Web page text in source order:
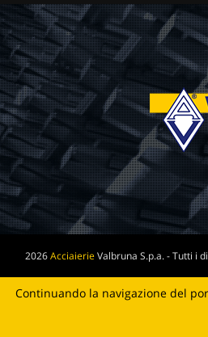
2026AcciaierieValbruna S.p.a. - Tutti i
Continuando la navigazione del